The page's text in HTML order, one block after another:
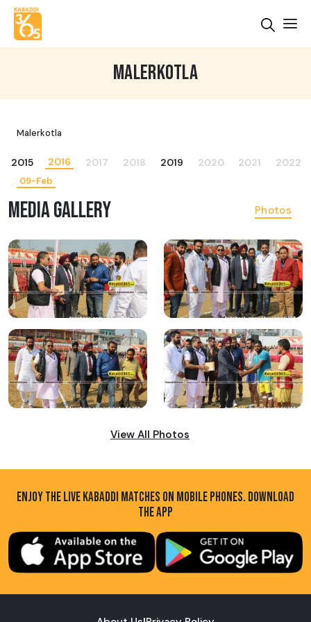
MALERKOTLA
Malerkotla
2015 2016 2017 2018 2019 2020 2021 2022
09-Feb
MEDIA GALLERY Photos
View All Photos
ENJOY THE LIVE KABADDI MATCHES ON MOBILE PHONES. DOWNLOAD
THE APP